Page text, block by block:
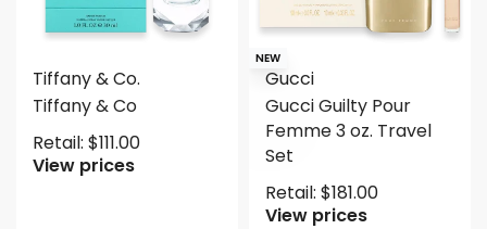
Tiffany & Co.
Tiffany & Co
Retail: $111.00
View prices
NEW
Gucci
Gucci Guilty Pour
Femme 3 oz. Travel
Set
Retail: $181.00
View prices